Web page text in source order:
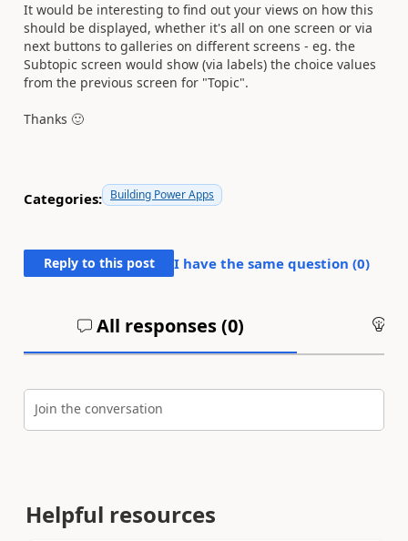
It would be interesting to find out your views on how this
should be displayed, whether it's all on one screen or via
next buttons to galleries on different screens - eg. the
Subtopic screen would show (via labels) the choice values
from the previous screen for "Topic".
Thanks 🙂
Categories: Building Power Apps
Reply to this post I have the same question (0)
All responses (0)
Join the conversation
Helpful resources